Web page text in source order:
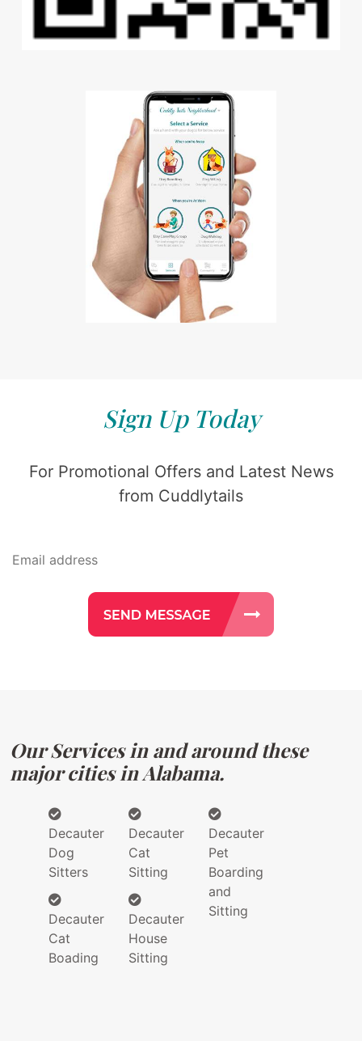
Sign Up Today
For Promotional Offers and Latest News
from Cuddlytails
Our Services in and around these
major cities in Alabama.
Decauter
Dog
Sitters
Decauter
Cat
Boading
Decauter
Cat
Sitting
Decauter
House
Sitting
Decauter
Pet
Boarding
and
Sitting